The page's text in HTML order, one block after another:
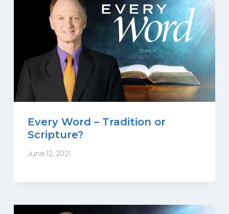
Every Word – Tradition or
Scripture?
June 12, 2021